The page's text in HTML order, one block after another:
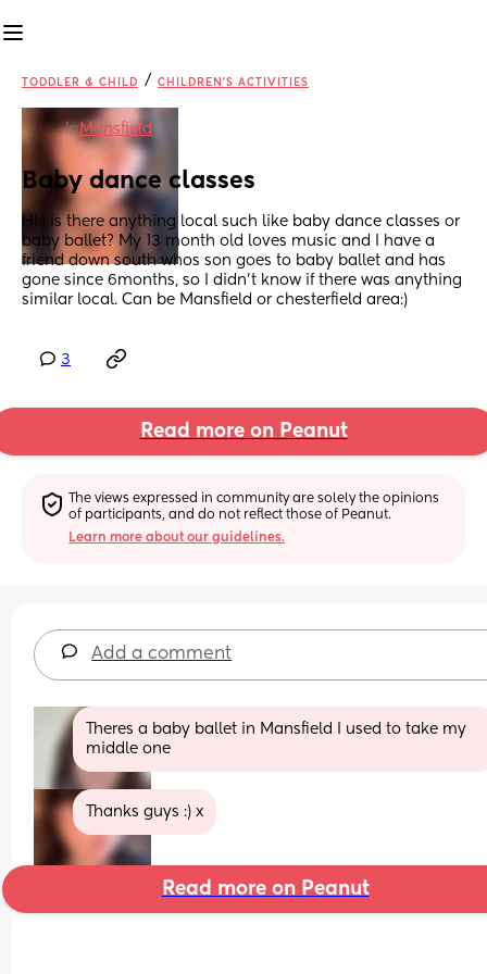
TODDLER & CHILD / CHILDREN'S ACTIVITIES
inMansfield
Baby dance classes
Hi:) is there anything local such like baby dance classes or
baby ballet? My 13 month old loves music and I have a
friend down south whos son goes to baby ballet and has
gone since 6months, so I didn’t know if there was anything
similar local. Can be Mansfield or chesterfield area:)
3
Read more on Peanut
The views expressed in community are solely the opinions
of participants, and do not reflect those of Peanut.
Learn more about our guidelines.
Add a comment
Theres a baby ballet in Mansfield I used to take my
middle one
Thanks guys :) x
Read more on Peanut